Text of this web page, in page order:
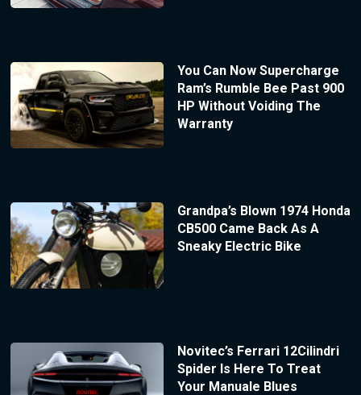
You Can Now Supercharge
Ram’s Rumble Bee Past 900
HP Without Voiding The
Warranty
Grandpa’s Blown 1974 Honda
CB500 Came Back As A
Sneaky Electric Bike
Novitec’s Ferrari 12Cilindri
Spider Is Here To Treat
Your Manuale Blues